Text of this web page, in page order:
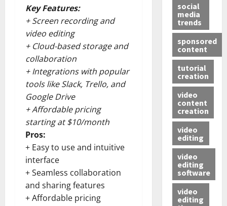
Key Features:
+ Screen recording and
video editing
+ Cloud-based storage and
collaboration
+ Integrations with popular
tools like Slack, Trello, and
Google Drive
+ Affordable pricing
starting at $10/month
Pros:
+ Easy to use and intuitive
interface
+ Seamless collaboration
and sharing features
+ Affordable pricing
social
media
trends
sponsored
content
tutorial
creation
video
content
creation
video
editing
video
editing
software
video
editing